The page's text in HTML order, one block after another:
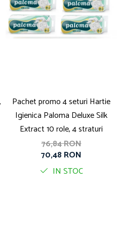
Pachet promo 4 seturi Hartie
Igienica Paloma Deluxe Silk
Extract 10 role, 4 straturi
76,84 RON
70,48 RON
IN STOC